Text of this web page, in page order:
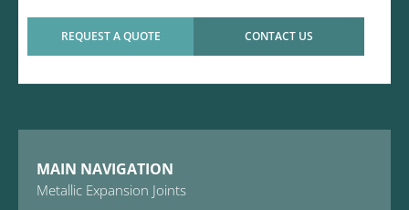
REQUEST A QUOTE CONTACT US
MAIN NAVIGATION
Metallic Expansion Joints